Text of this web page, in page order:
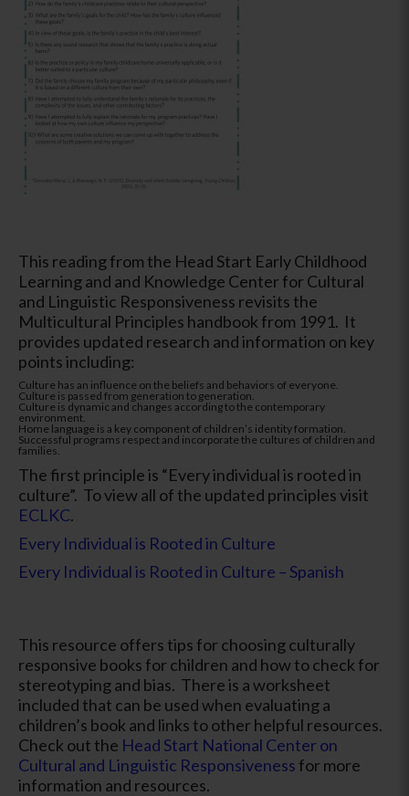
This reading from the Head Start Early Childhood
Learning and and Knowledge Center for Cultural
and Linguistic Responsiveness revisits the
Multicultural Principles handbook from 1991. It
provides updated research and information on key
points including:
Culture has an influence on the beliefs and behaviors of everyone.
Culture is passed from generation to generation.
Culture is dynamic and changes according to the contemporary
environment.
Home language is a key component of children’s identity formation.
Successful programs respect and incorporate the cultures of children and
families.
The first principle is “Every individual is rooted in
culture”. To view all of the updated principles visit
ECLKC.
Every Individual is Rooted in Culture
Every Individual is Rooted in Culture – Spanish
This resource offers tips for choosing culturally
responsive books for children and how to check for
stereotyping and bias. There is a worksheet
included that can be used when evaluating a
children’s book and links to other helpful resources.
Check out the Head Start National Center on
Cultural and Linguistic Responsiveness for more
information and resources.